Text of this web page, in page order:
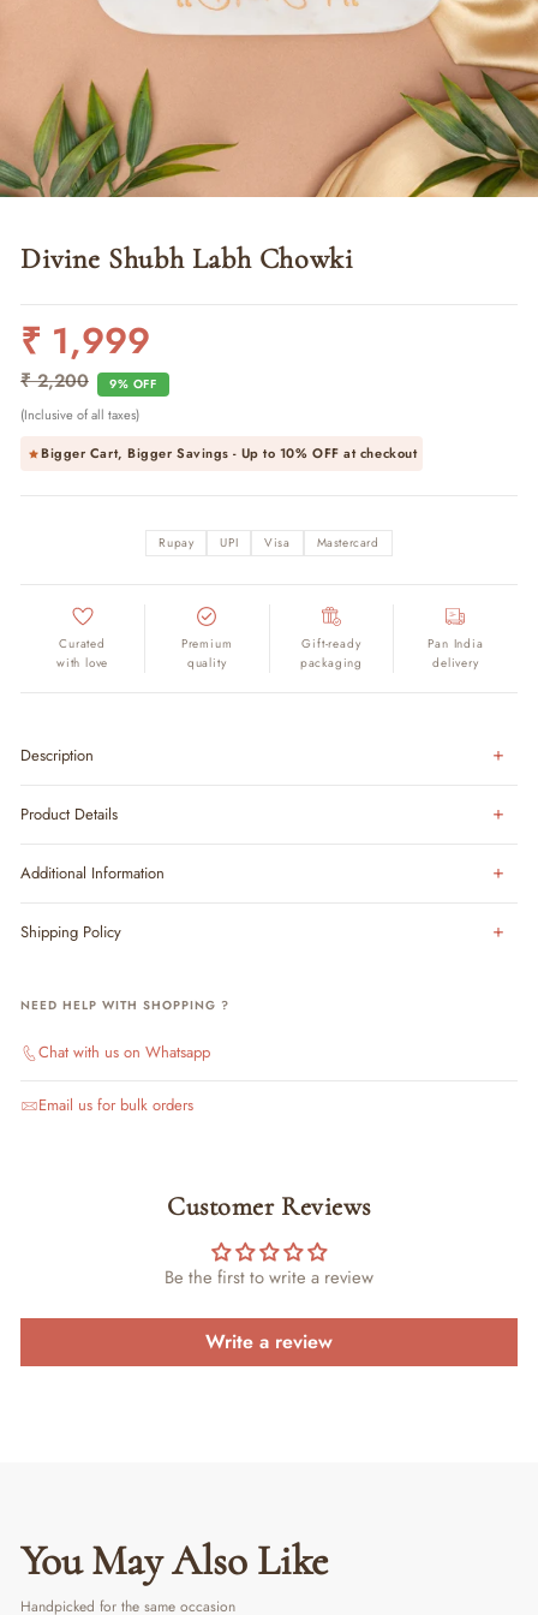
Divine Shubh Labh Chowki
Regular
₹ 1,999
₹ 2,200 9% OFF
Sale
(Inclusive of all taxes)
Bigger Cart, Bigger Savings - Up to 10% OFFat checkout
Rupay UPI Visa Mastercard
Curated
with love
Premium
quality
Gift-ready
packaging
Pan India
delivery
Description
Product Details
Additional Information
Shipping Policy
NEED HELP WITH SHOPPING ?
Chat with us on Whatsapp
Email us for bulk orders
Customer Reviews
Be the first to write a review
Write a review
You May Also Like
Handpicked for the same occasion